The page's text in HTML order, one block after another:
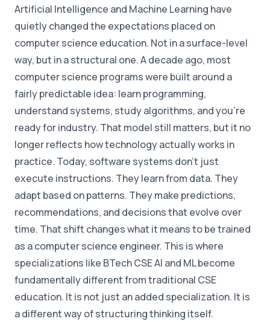
Artificial Intelligence and Machine Learning have
quietly changed the expectations placed on
computer science education. Not in a surface-level
way, but in a structural one. A decade ago, most
computer science programs were built around a
fairly predictable idea: learn programming,
understand systems, study algorithms, and you're
ready for industry. That model still matters, but it no
longer reflects how technology actually works in
practice. Today, software systems don't just
execute instructions. They learn from data. They
adapt based on patterns. They make predictions,
recommendations, and decisions that evolve over
time. That shift changes what it means to be trained
as a computer science engineer. This is where
specializations like BTech CSE AI and ML become
fundamentally different from traditional CSE
education. It is not just an added specialization. It is
a different way of structuring thinking itself.